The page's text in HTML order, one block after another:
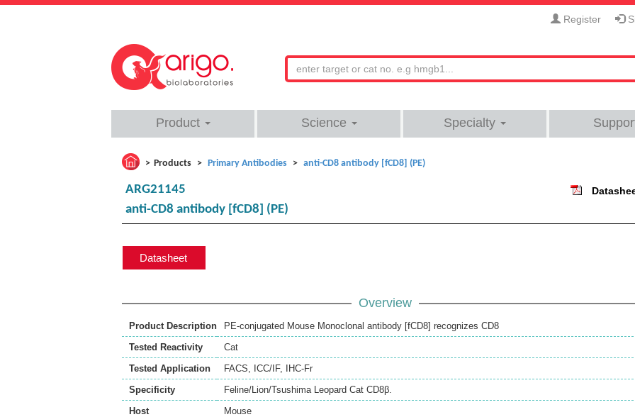
Register
Product Science Specialty
Products Primary Antibodies anti-CD8 antibody [fCD8] (PE)
ARG21145
anti-CD8 antibody [fCD8] (PE)
Datasheet
Overview
Product Description
PE-conjugated Mouse Monoclonal antibody [fCD8] recognizes CD8
Tested Reactivity
Cat
Tested Application
FACS, ICC/IF,
IHC-Fr
Specificity
Feline/Lion/Tsushima Leopard Cat CD8β.
Host
Mouse